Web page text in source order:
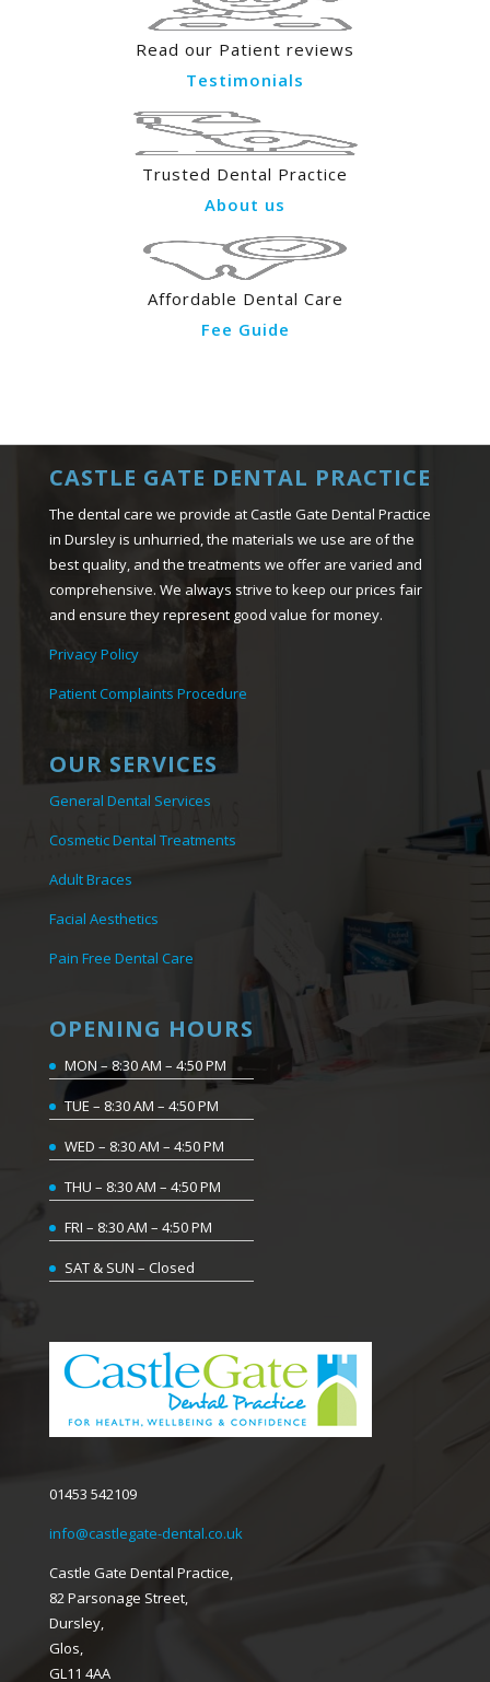
Read our Patient reviews
Testimonials
Trusted Dental Practice
About us
Affordable Dental Care
Fee Guide
CASTLE GATE DENTAL PRACTICE
The dental care we provide at Castle Gate Dental Practice
in Dursley is unhurried, the materials we use are of the
best quality, and the treatments we offer are varied and
comprehensive. We always strive to keep our prices fair
and ensure they represent good value for money.
Privacy Policy
Patient Complaints Procedure
OUR SERVICES
General Dental Services
Cosmetic Dental Treatments
Adult Braces
Facial Aesthetics
Pain Free Dental Care
OPENING HOURS
MON – 8:30 AM – 4:50 PM
TUE – 8:30 AM – 4:50 PM
WED – 8:30 AM – 4:50 PM
THU – 8:30 AM – 4:50 PM
FRI – 8:30 AM – 4:50 PM
SAT & SUN – Closed
01453 542109
info@castlegate-dental.co.uk
Castle Gate Dental Practice,
82 Parsonage Street,
Dursley,
Glos,
GL11 4AA